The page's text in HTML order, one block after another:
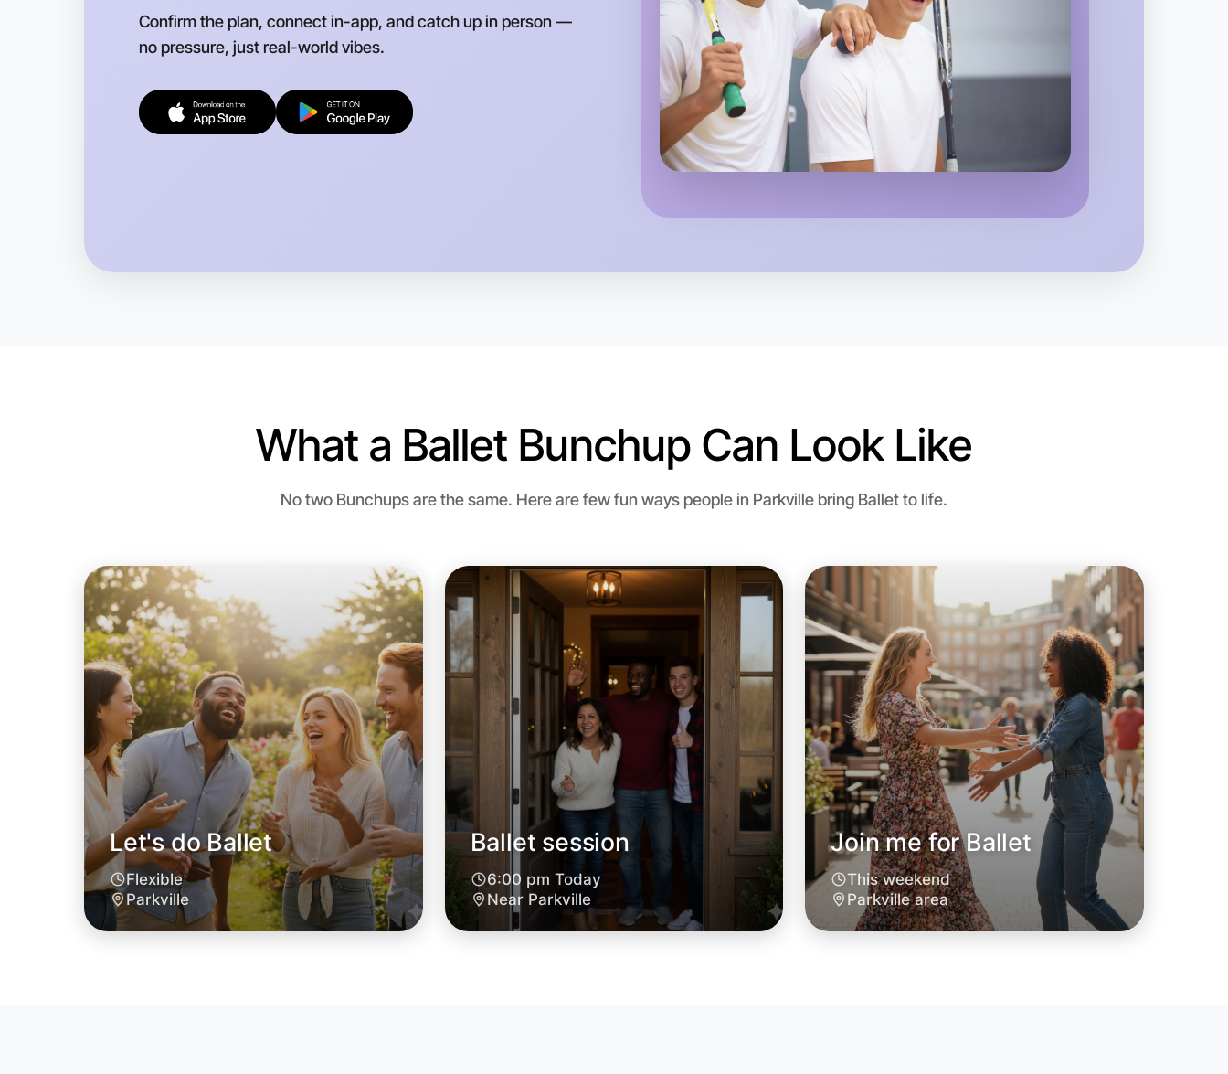
Let's do Ballet
Anytime
Parkville region
Let's do Ballet
Let's do Ballet
6:00pm Today
Confirm the plan, connect in-app, and catch up in person —
no pressure, just real-world vibes.
What a Ballet Bunchup Can Look Like
No two Bunchups are the same. Here are few fun ways people in Parkville bring Ballet to life.
Let's do Ballet
Flexible
Parkville
Ballet session
6:00 pm Today
Near Parkville
Join me for Ballet
This weekend
Parkville area